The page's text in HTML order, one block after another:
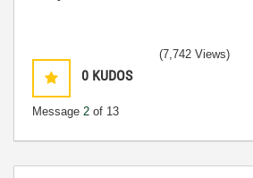
0 KUDOS
Message 2 of 13
(7,742 Views)